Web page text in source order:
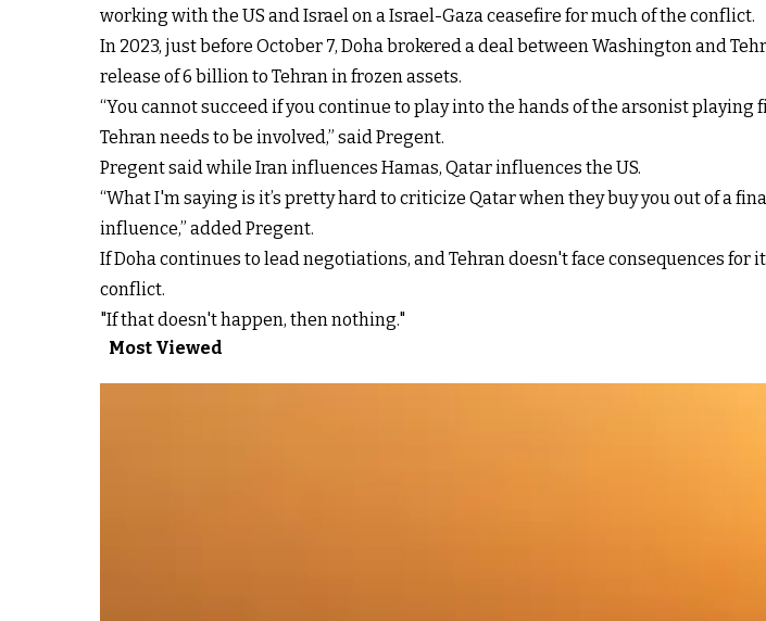
working with the US and Israel on a Israel-Gaza ceasefire for much of the conflict.
In 2023, just before October 7, Doha brokered a deal between Washington and
release of 6 billion to Tehran in frozen assets.
“You cannot succeed if you continue to play into the hands of the arsonist
Tehran needs to be involved,” said Pregent.
Pregent said while Iran influences Hamas, Qatar influences the US.
“What I'm saying is it’s pretty hard to criticize Qatar when they buy you out of a
influence,” added Pregent.
If Doha continues to lead negotiations, and Tehran doesn't face consequences
conflict.
"If that doesn't happen, then nothing."
Most Viewed